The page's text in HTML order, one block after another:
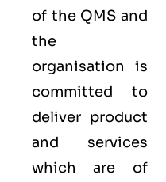
of the QMS and
the
organisation is
committed to
deliver product
and services
which are of